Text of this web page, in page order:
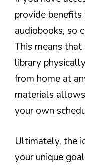
provide
audiobooks, so
This means that
library
from home at
materials
your own
Ultimately, the
your unique